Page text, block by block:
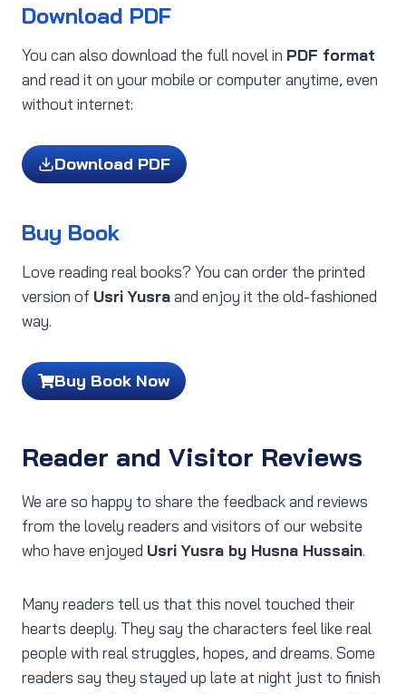
Download PDF
You can also download the full novel in PDF format
and read it on your mobile or computer anytime, even
without internet:
Download PDF
Buy Book
Love reading real books? You can order the printed
version of Usri Yusraand enjoy it the old-fashioned
way.
Buy Book Now
Reader and Visitor Reviews
We are so happy to share the feedback and reviews
from the lovely readers and visitors of our website
who have enjoyed Usri Yusra by Husna Hussain.
Many readers tell us that this novel touched their
hearts deeply. They say the characters feel like real
people with real struggles, hopes, and dreams. Some
readers say they stayed up late at night just to finish